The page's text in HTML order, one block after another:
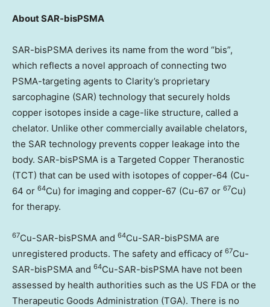
About SAR-bisPSMA
SAR-bisPSMA derives its name from the word “bis”,
which reflects a novel approach of connecting two
PSMA-targeting agents to Clarity’s proprietary
sarcophagine (SAR) technology that securely holds
copper isotopes inside a cage-like structure, called a
chelator. Unlike other commercially available chelators,
the SAR technology prevents copper leakage into the
body. SAR-bisPSMA is a Targeted Copper Theranostic
(TCT) that can be used with isotopes of copper-64 (Cu-
64 or 64Cu) for imaging and copper-67 (Cu-67 or 67Cu)
for therapy.
67Cu-SAR-bisPSMA and 64Cu-SAR-bisPSMA are
unregistered products. The safety and efficacy of 67Cu-
SAR-bisPSMA and 64Cu-SAR-bisPSMA have not been
assessed by health authorities such as the US FDA or the
Therapeutic Goods Administration (TGA). There is no